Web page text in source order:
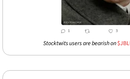
Stocktwits users are bearish on